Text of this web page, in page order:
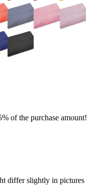
of the purchase amount!
differ slightly in pictures